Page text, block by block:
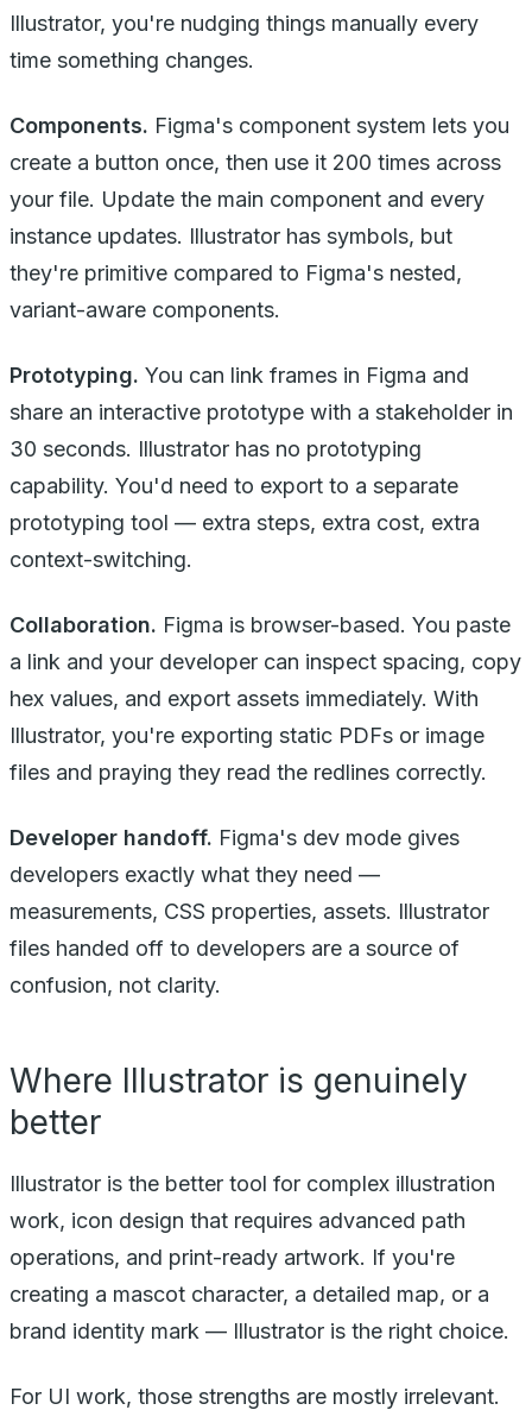
Illustrator, you're nudging things manually every
time something changes.
Components. Figma's component system lets you
create a button once, then use it 200 times across
your file. Update the main component and every
instance updates. Illustrator has symbols, but
they're primitive compared to Figma's nested,
variant-aware components.
Prototyping. You can link frames in Figma and
share an interactive prototype with a stakeholder in
30 seconds. Illustrator has no prototyping
capability. You'd need to export to a separate
prototyping tool — extra steps, extra cost, extra
context-switching.
Collaboration. Figma is browser-based. You paste
a link and your developer can inspect spacing, copy
hex values, and export assets immediately. With
Illustrator, you're exporting static PDFs or image
files and praying they read the redlines correctly.
Developer handoff. Figma's dev mode gives
developers exactly what they need —
measurements, CSS properties, assets. Illustrator
files handed off to developers are a source of
confusion, not clarity.
Where Illustrator is genuinely
better
Illustrator is the better tool for complex illustration
work, icon design that requires advanced path
operations, and print-ready artwork. If you're
creating a mascot character, a detailed map, or a
brand identity mark — Illustrator is the right choice.
For UI work, those strengths are mostly irrelevant.